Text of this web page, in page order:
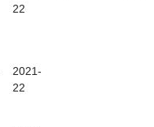
22
2021-
22